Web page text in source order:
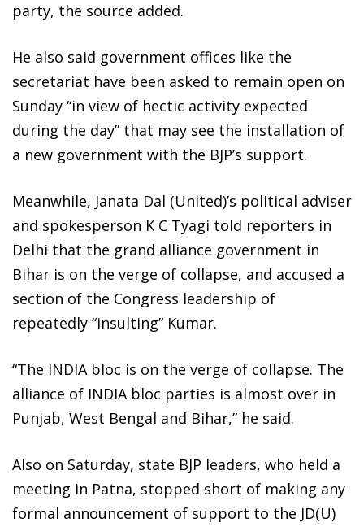
party, the source added.
He also said government offices like the
secretariat have been asked to remain open on
Sunday “in view of hectic activity expected
during the day” that may see the installation of
a new government with the BJP’s support.
Meanwhile, Janata Dal (United)’s political adviser
and spokesperson K C Tyagi told reporters in
Delhi that the grand alliance government in
Bihar is on the verge of collapse, and accused a
section of the Congress leadership of
repeatedly “insulting” Kumar.
“The INDIA bloc is on the verge of collapse. The
alliance of INDIA bloc parties is almost over in
Punjab, West Bengal and Bihar,” he said.
Also on Saturday, state BJP leaders, who held a
meeting in Patna, stopped short of making any
formal announcement of support to the JD(U)